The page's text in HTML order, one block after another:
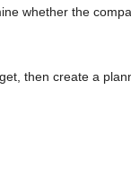
whether the
then create a